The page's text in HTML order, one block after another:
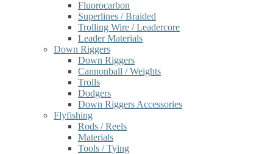
Fluorocarbon
Superlines / Braided
Trolling Wire / Leadercore
Leader Materials
Down Riggers
Down Riggers
Cannonball / Weights
Trolls
Dodgers
Down Riggers Accessories
Flyfishing
Rods / Reels
Materials
Tools / Tying